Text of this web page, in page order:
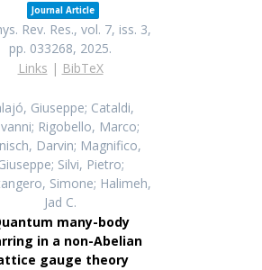
Journal Article
Rev. Res., vol. 7, iss. 3,
pp. 033268, 2025.
Links | BibTeX
Giuseppe; Cataldi,
Rigobello, Marco;
Darvin; Magnifico,
Silvi, Pietro;
Simone; Halimeh,
Jad C.
many-body
in a non-Abelian
gauge theory